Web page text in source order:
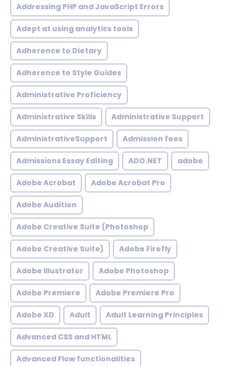
Addressing PHP and JavaScript Errors
Adept at using analytics tools
Adherence to Dietary
Adherence to Style Guides
Administrative Proficiency
Administrative Skills Administrative Support
AdministrativeSupport Admission fees
Admissions Essay Editing ADO.NET adobe
Adobe Acrobat Adobe Acrobat Pro
Adobe Audition
Adobe Creative Suite (Photoshop
Adobe Creative Suite) Adobe Firefly
Adobe Illustrator Adobe Photoshop
Adobe Premiere Adobe Premiere Pro
Adobe XD Adult Adult Learning Principles
Advanced CSS and HTML
Advanced Flow functionalities